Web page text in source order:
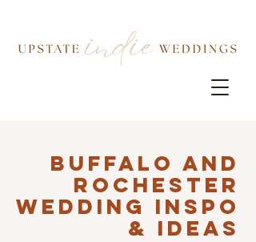
Buffalo AND
ROCHESTER
Wedding INSPO
& IDEAS